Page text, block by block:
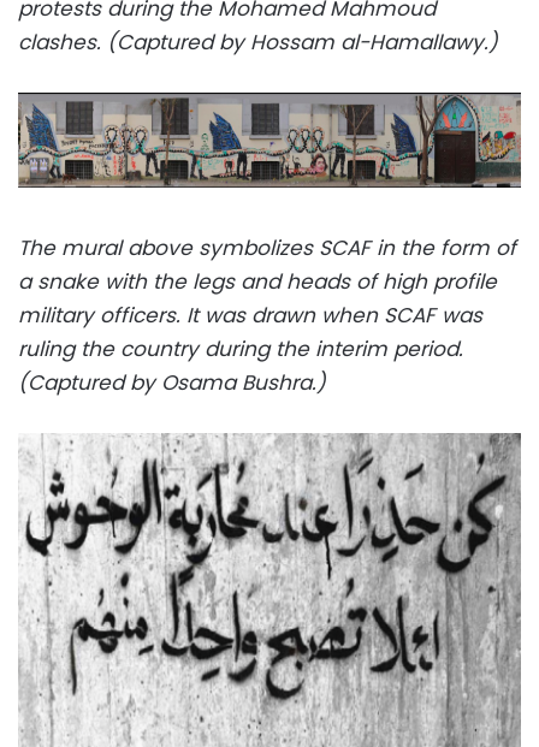
protests during the Mohamed Mahmoud
clashes. (Captured by Hossam al-Hamallawy.)
The mural above symbolizes SCAF in the form of
a snake with the legs and heads of high profile
military officers. It was drawn when SCAF was
ruling the country during the interim period.
(Captured by Osama Bushra.)